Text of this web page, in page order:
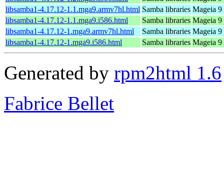
libsamba1-4.17.12-1.1.mga9.armv7hl.html Samba libraries Mageia
libsamba1-4.17.12-1.1.mga9.i586.html
Samba libraries Mageia
libsamba1-4.17.12-1.mga9.armv7hl.html
Samba libraries Mageia
libsamba1-4.17.12-1.mga9.i586.html
Samba libraries Mageia
Generated by rpm2html 1.6
Fabrice Bellet